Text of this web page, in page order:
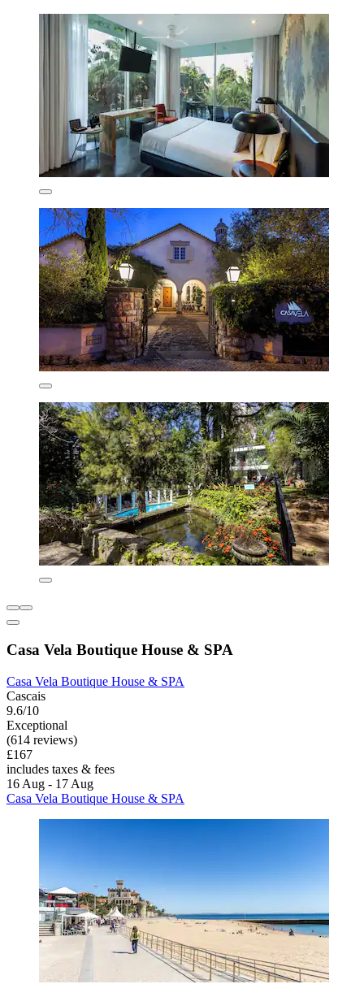
Casa Vela Boutique House & SPA
Casa Vela Boutique House & SPA
Cascais
9.6/10
Exceptional
(614 reviews)
£167
includes taxes & fees
16 Aug - 17 Aug
Casa Vela Boutique House & SPA